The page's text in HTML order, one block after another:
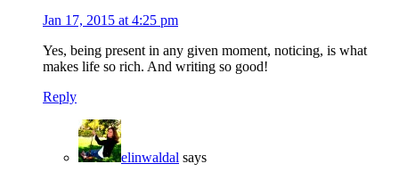
Jan 17, 2015 at 4:25 pm
Yes, being present in any given moment, noticing, is what
makes life so rich. And writing so good!
Reply
elinwaldal says